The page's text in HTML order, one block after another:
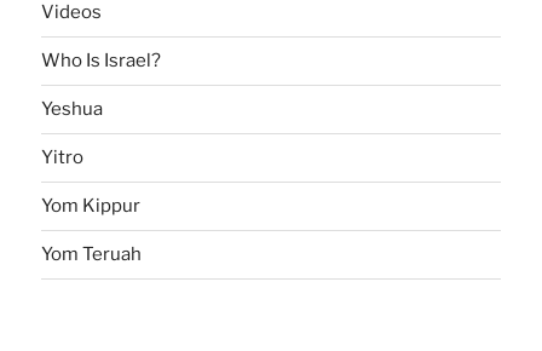
Videos
Who Is Israel?
Yeshua
Yitro
Yom Kippur
Yom Teruah